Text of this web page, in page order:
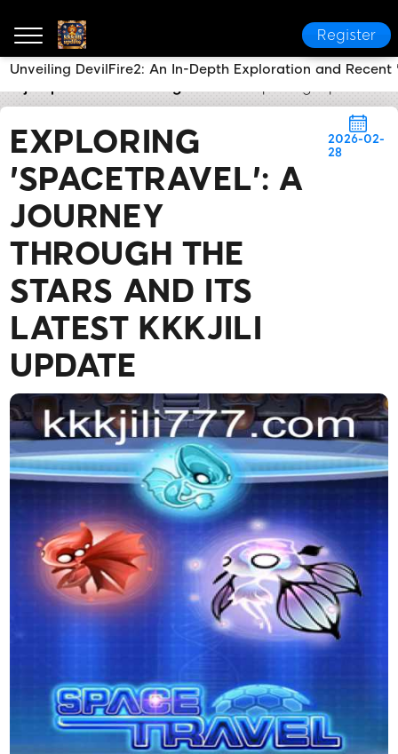
Register
EXPLORING
'SPACETRAVEL': A
JOURNEY
THROUGH THE
STARS AND ITS
LATEST KKKJILI
UPDATE
2026-02-
28
Unveiling DevilFire2: An In-Depth Exploration and